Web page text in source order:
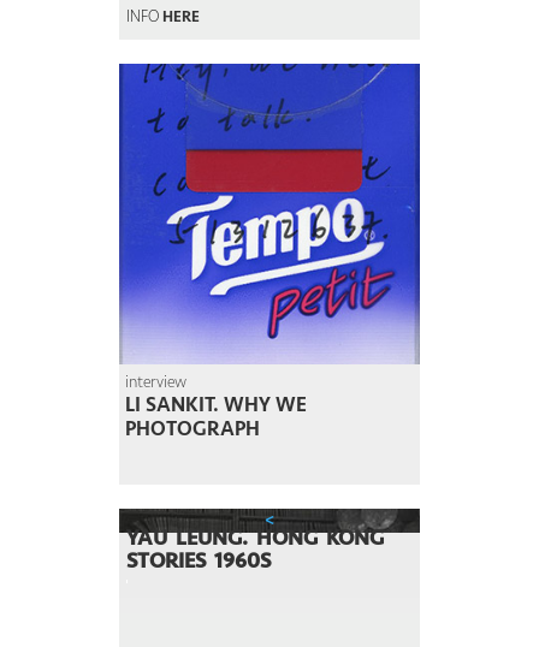
INFO HERE
interview
LI SANKIT. WHY WE
PHOTOGRAPH
<
YAU LEUNG. HONG KONG
STORIES 1960S